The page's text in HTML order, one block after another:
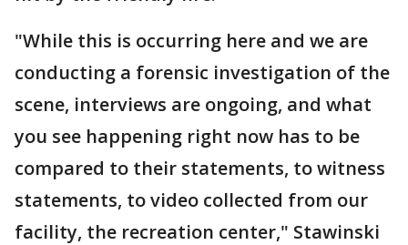
"While this is occurring here and we are
conducting a forensic investigation of the
scene, interviews are ongoing, and what
you see happening right now has to be
compared to their statements, to witness
statements, to video collected from our
facility, the recreation center," Stawinski